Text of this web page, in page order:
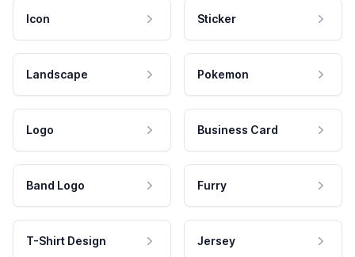
Icon Sticker
Landscape Pokemon
Logo Business Card
Band Logo Furry
T-Shirt Design Jersey